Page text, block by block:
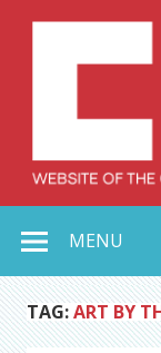
MENU
TAG:ART BY